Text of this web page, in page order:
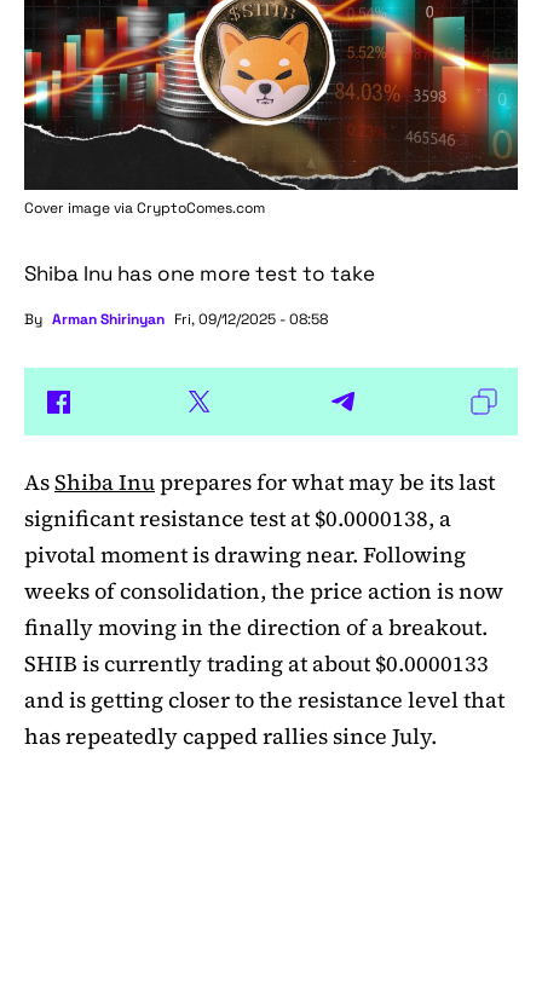
Cover image viaCryptoComes.com
Shiba Inu has one more test to take
By Arman Shirinyan Fri, 09/12/2025 - 08:58
AsShiba Inuprepares for what may be its last
significant resistance test at $0.0000138, a
pivotal moment is drawing near. Following
weeks of consolidation, the price action is now
finally moving in the direction of a breakout.
SHIB is currently trading at about $0.0000133
and is getting closer to the resistance level that
has repeatedly capped rallies since July.